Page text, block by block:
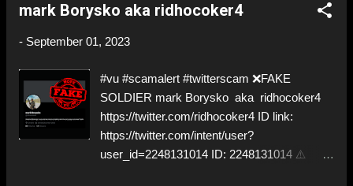
many, but so are we!❣️
mark Borysko aka ridhocoker4
- September 01, 2023
#vu #scamalert #twitterscam ❌FAKE
SOLDIER mark Borysko aka ridhocoker4
https://twitter.com/ridhocoker4 ID link:
https://twitter.com/intent/user?
user_id=2248131014 ID: 2248131014 ⚠️